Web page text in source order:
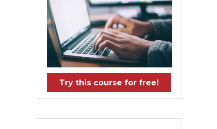
Try this course for free!